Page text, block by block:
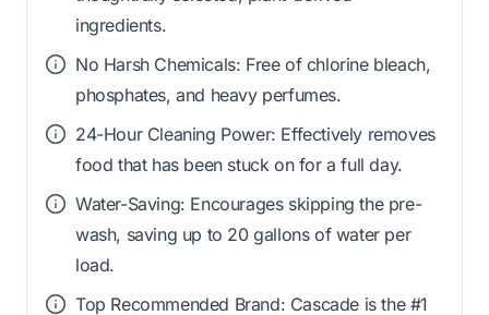
ingredients.
No Harsh Chemicals: Free of chlorine bleach,
phosphates, and heavy perfumes.
24-Hour Cleaning Power: Effectively removes
food that has been stuck on for a full day.
Water-Saving: Encourages skipping the pre-
wash, saving up to 20 gallons of water per
load.
Top Recommended Brand: Cascade is the #1